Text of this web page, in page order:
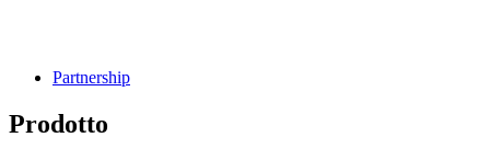
Partnership
Prodotto